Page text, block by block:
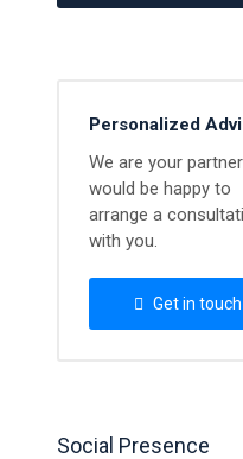
Personalized
We are your
would be happy to
arrange a
with you.
Get in touch
Social Presence